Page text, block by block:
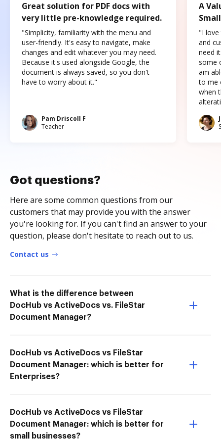
Great solution for PDF docs with
very little pre-knowledge required.
"Simplicity, familiarity with the menu and
user-friendly. It's easy to navigate, make
changes and edit whatever you may need.
Because it's used alongside Google, the
document is always saved, so you don't
have to worry about it."
Pam Driscoll F
Teacher
A
"I love
and
need
some
am
to me
when
Got questions?
Here are some common questions from our
customers that may provide you with the answer
you're looking for. If you can't find an answer to your
question, please don't hesitate to reach out to us.
Contact us
What is the difference between
DocHub vs ActiveDocs vs. FileStar
Document Manager?
DocHub vs ActiveDocs vs FileStar
Document Manager: which is better for
Enterprises?
DocHub vs ActiveDocs vs FileStar
Document Manager: which is better for
small businesses?